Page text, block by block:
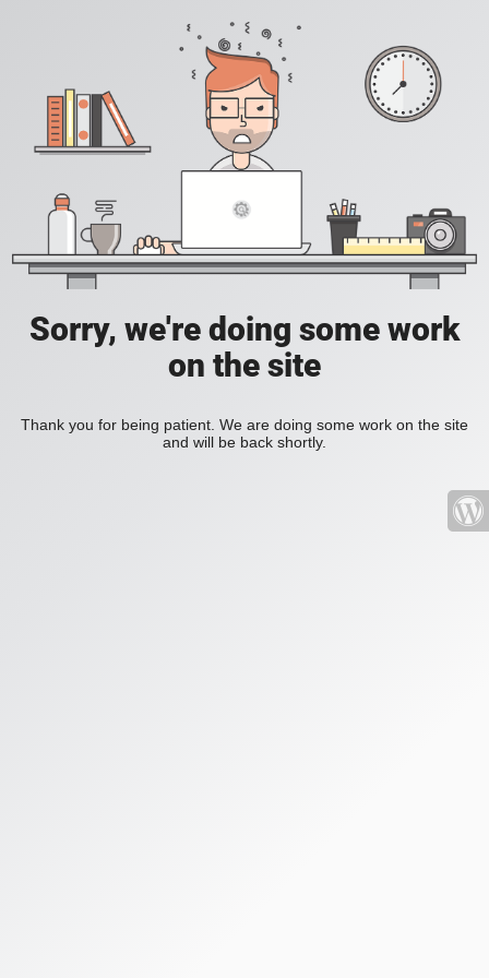
Sorry, we're doing some work
on the site
Thank you for being patient. We are doing some work on the site
and will be back shortly.